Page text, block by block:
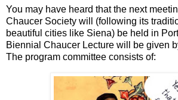
You may have heard that the next
Chaucer Society will (following its
beautiful cities like Siena) be held in
Biennial Chaucer Lecture will be given
The program committee consists of: